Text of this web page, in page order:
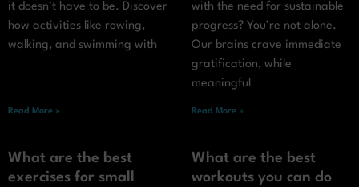
it doesn’t have to be. Discover
how activities like rowing,
walking, and swimming with
Read More »
with the need for sustainable
progress? You’re not alone.
Our brains crave immediate
gratification, while
meaningful
Read More »
What are the best
exercises for small
What are the best
workouts you can do